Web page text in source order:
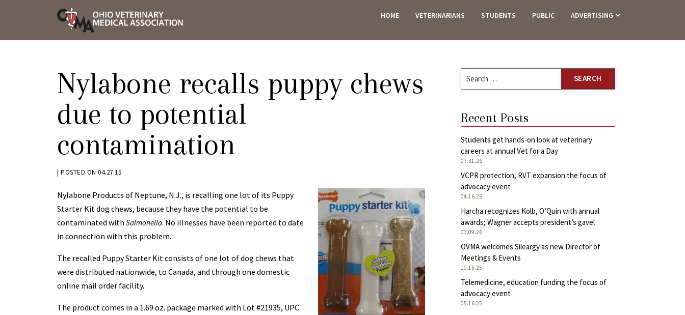
AND
HOME VETERINARIANS STUDENTS PUBLIC ADVERTISING
Nylabone recalls puppy chews
due to potential
contamination
BY
| POSTED ON 04.27.15
Nylabone Products of Neptune, N.J., is recalling one lot of its Puppy
Starter Kit dog chews, because they have the potential to be
contaminated with Salmonella. No illnesses have been reported to date
in connection with this problem.
The recalled Puppy Starter Kit consists of one lot of dog chews that
were distributed nationwide, to Canada, and through one domestic
online mail order facility.
The product comes in a 1.69 oz. package marked with Lot #21935, UPC
Search
for:
Recent Posts
Students get hands-on look at veterinary
careers at annual Vet for a Day
07.31.26
VCPR protection, RVT expansion the focus of
advocacy event
04.16.26
Harcha recognizes Kolb, O’Quin with annual
awards; Wagner accepts president’s gavel
03.09.26
OVMA welcomes Sileargy as new Director of
Meetings & Events
10.15.25
Telemedicine, education funding the focus of
advocacy event
05.16.25